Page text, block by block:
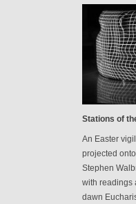
Stations of
An Easter
projected
Stephen
with readings
dawn